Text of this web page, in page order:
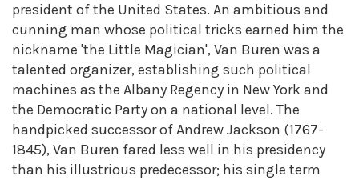
president of the United States. An ambitious and
cunning man whose political tricks earned him the
nickname 'the Little Magician', Van Buren was a
talented organizer, establishing such political
machines as the Albany Regency in New York and
the Democratic Party on a national level. The
handpicked successor of Andrew Jackson (1767-
1845), Van Buren fared less well in his presidency
than his illustrious predecessor; his single term